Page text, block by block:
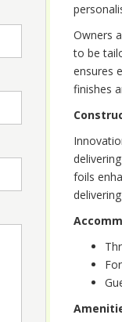
Owners
to be
ensures
finishes
foils